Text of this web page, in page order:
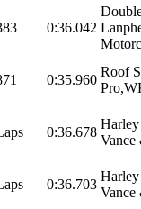
0:36.042
0:35.960
Roof
0:36.678
Vance
0:36.703
Vance